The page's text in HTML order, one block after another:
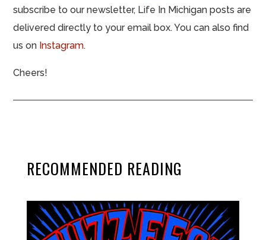
subscribe to our newsletter, Life In Michigan posts are
delivered directly to your email box. You can also find
us on Instagram.
Cheers!
RECOMMENDED READING